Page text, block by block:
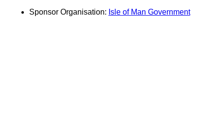
Sponsor Organisation: Isle of Man Government